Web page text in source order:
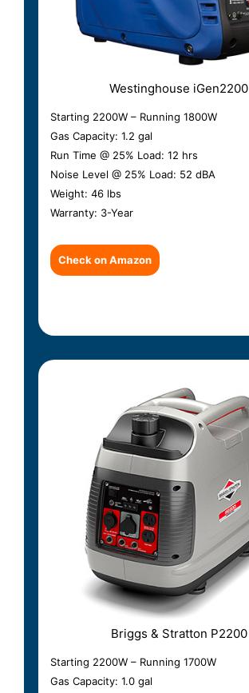
Westinghouse iGen2200
Starting 2200W – Running 1800W
Gas Capacity: 1.2 gal
Run Time @ 25% Load: 12 hrs
Noise Level @ 25% Load: 52 dBA
Weight: 46 lbs
Warranty: 3-Year
Check on Amazon
Briggs & Stratton P2200
Starting 2200W – Running 1700W
Gas Capacity: 1.0 gal